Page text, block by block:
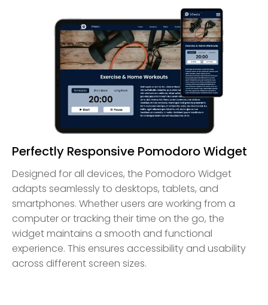
Perfectly Responsive Pomodoro Widget
Designed for all devices, the Pomodoro Widget
adapts seamlessly to desktops, tablets, and
smartphones. Whether users are working from a
computer or tracking their time on the go, the
widget maintains a smooth and functional
experience. This ensures accessibility and usability
across different screen sizes.